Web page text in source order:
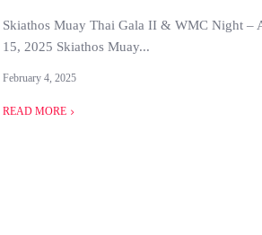
Skiathos Muay Thai Gala II & WMC Night –
15, 2025 Skiathos Muay...
February 4, 2025
READ MORE